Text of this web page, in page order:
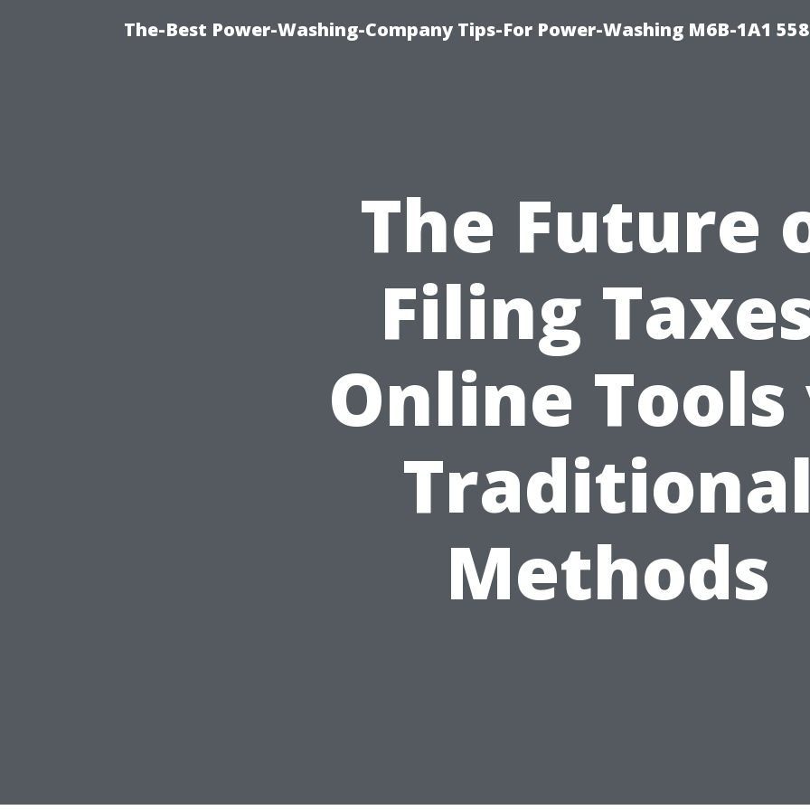
The-Best Power-Washing-Company Tips-For Power-Washing M6B-1A1
The Future
Filing
Online Tools
Methods